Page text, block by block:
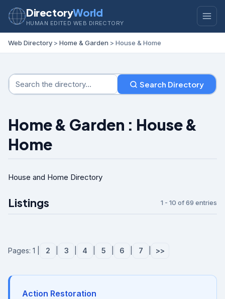
DirectoryWorld
HUMAN EDITED WEB DIRECTORY
Web Directory > Home & Garden > House & Home
Search Directory
Home & Garden : House &
Home
House and Home Directory
Listings 1 - 10 of 69 entries
Pages: 1 | 2 3 4 5 6 7 >>
Action Restoration